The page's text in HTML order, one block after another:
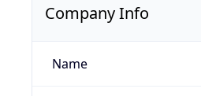
Company Info
Name